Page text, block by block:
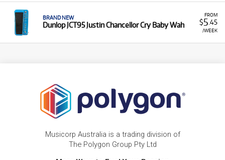
FROM
$5 .45
/WEEK
BRAND NEW
Dunlop JCT95 Justin Chancellor Cry Baby Wah
Musicorp Australia is a trading division of
The Polygon Group Pty Ltd